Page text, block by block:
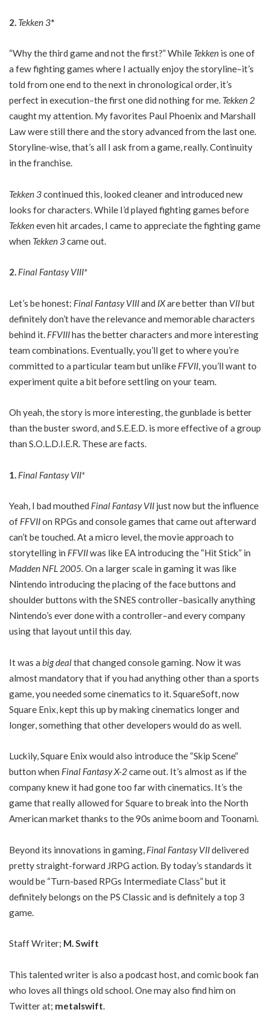
2. Tekken 3*
“Why the third game and not the first?” While Tekken is one of
a few fighting games where I actually enjoy the storyline–it’s
told from one end to the next in chronological order, it’s
perfect in execution–the first one did nothing for me. Tekken 2
caught my attention. My favorites Paul Phoenix and Marshall
Law were still there and the story advanced from the last one.
Storyline-wise, that’s all I ask from a game, really. Continuity
in the franchise.
Tekken 3continued this, looked cleaner and introduced new
looks for characters. While I’d played fighting games before
Tekkeneven hit arcades, I came to appreciate the fighting game
when Tekken 3came out.
2. Final Fantasy VIII*
Let’s be honest: Final Fantasy VIIIand IXare better than VIIbut
definitely don’t have the relevance and memorable characters
behind it. FFVIIIhas the better characters and more interesting
team combinations. Eventually, you’ll get to where you’re
committed to a particular team but unlike FFVII, you’ll want to
experiment quite a bit before settling on your team.
Oh yeah, the story is more interesting, the gunblade is better
than the buster sword, and S.E.E.D. is more effective of a group
than S.O.L.D.I.E.R. These are facts.
1. Final Fantasy VII*
Yeah, I bad mouthed Final Fantasy VII just now but the influence
of FFVIIon RPGs and console games that came out afterward
can’t be touched. At a micro level, the movie approach to
storytelling in FFVIIwas like EA introducing the “Hit Stick” in
Madden NFL 2005. On a larger scale in gaming it was like
Nintendo introducing the placing of the face buttons and
shoulder buttons with the SNES controller–basically anything
Nintendo’s ever done with a controller–and every company
using that layout until this day.
It was a big dealthat changed console gaming. Now it was
almost mandatory that if you had anything other than a sports
game, you needed some cinematics to it. SquareSoft, now
Square Enix, kept this up by making cinematics longer and
longer, something that other developers would do as well.
Luckily, Square Enix would also introduce the “Skip Scene”
button when Final Fantasy X-2came out. It’s almost as if the
company knew it had gone too far with cinematics. It’s the
game that really allowed for Square to break into the North
American market thanks to the 90s anime boom and Toonami.
Beyond its innovations in gaming, Final Fantasy VIIdelivered
pretty straight-forward JRPG action. By today’s standards it
would be “Turn-based RPGs Intermediate Class” but it
definitely belongs on the PS Classic and is definitely a top 3
game.
Staff Writer; M. Swift
This talented writer is also a podcast host, and comic book fan
who loves all things old school. One may also find him on
Twitter at; metalswift.